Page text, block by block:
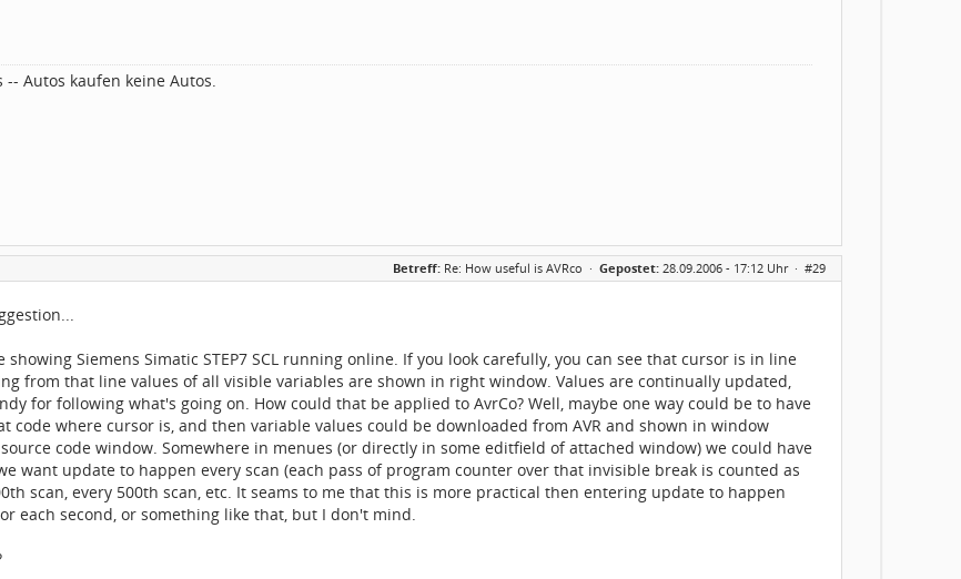
-- Autos kaufen keine Autos.
Betreff: Re: How useful is AVRco · Gepostet: 28.09.2006 - 17:12 Uhr · #29
showing Siemens Simatic STEP7 SCL running online. If you look carefully, you can see that cursor is in line
from that line values of all visible variables are shown in right window. Values are continually updated,
for following what's going on. How could that be applied to AvrCo? Well, maybe one way could be to have
code where cursor is, and then variable values could be downloaded from AVR and shown in window
code window. Somewhere in menues (or directly in some editfield of attached window) we could have
want update to happen every scan (each pass of program counter over that invisible break is counted as
scan, every 500th scan, etc. It seams to me that this is more practical then entering update to happen
each second, or something like that, but I don't mind.